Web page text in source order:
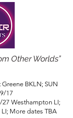
Other Worlds”
Greene BKLN; SUN
17
27 Westhampton LI;
More dates TBA